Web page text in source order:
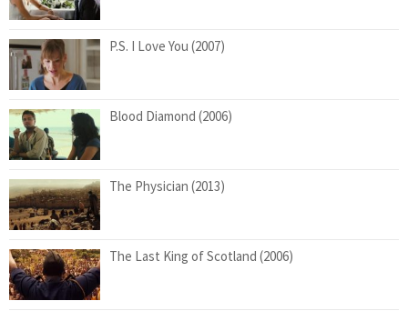
P.S. I Love You (2007)
Blood Diamond (2006)
The Physician (2013)
The Last King of Scotland (2006)